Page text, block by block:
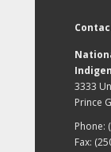
3333
Prince
Phone:
Fax: